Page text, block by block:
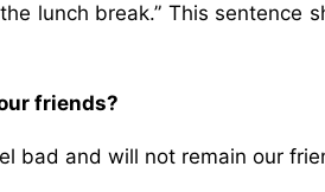
lunch break.” This sentence
friends?
bad and will not remain our